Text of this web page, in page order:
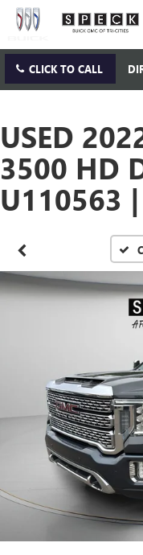
CLICK TO CALL
USED
3500 HD
U110563 |